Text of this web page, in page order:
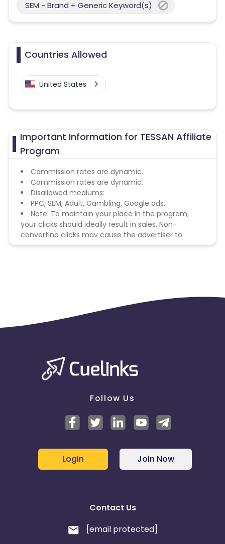
SEM - Brand + Generic Keyword(s)
Countries Allowed
United States
Important Information for TESSAN Affiliate
Program
Commission rates are dynamic.
Commission rates are dynamic.
Disallowed mediums:
PPC, SEM, Adult, Gambling, Google ads.
Note: To maintain your place in the program,
your clicks should ideally result in sales. Non-
converting clicks may cause the advertiser to
remove you from the program.
Follow Us
Login Join Now
Contact Us
[email protected]